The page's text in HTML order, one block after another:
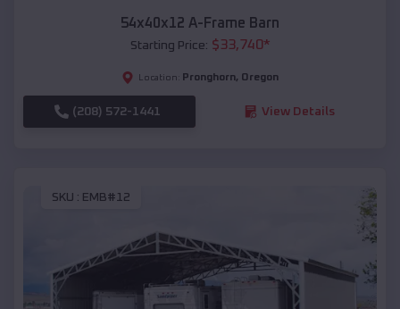
54x40x12 A-Frame Barn
Starting Price: $33,740*
Location: Pronghorn, Oregon
(208) 572-1441 View Details
SKU : EMB#12